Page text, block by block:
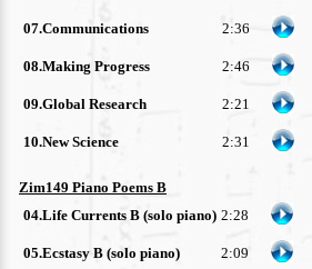
07.Communications 2:36
08.Making Progress
2:46
09.Global Research
2:21
10.New Science
2:31
Zim149 Piano Poems B
04.Life Currents B (solo piano) 2:28
05.Ecstasy B (solo piano)
2:09